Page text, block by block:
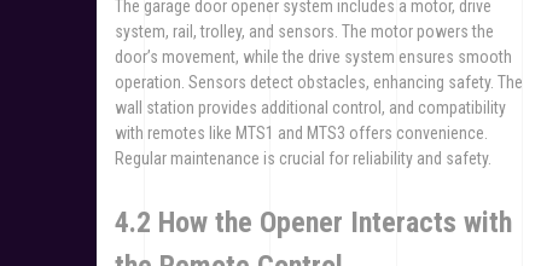
The garage door opener system includes a motor, drive
system, rail, trolley, and sensors. The motor powers the
door’s movement, while the drive system ensures smooth
operation. Sensors detect obstacles, enhancing safety. The
wall station provides additional control, and compatibility
with remotes like MTS1 and MTS3 offers convenience.
Regular maintenance is crucial for reliability and safety.
4.2 How the Opener Interacts with